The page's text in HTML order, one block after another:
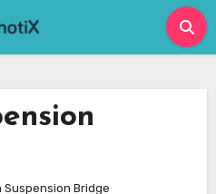
Suspension Bridge